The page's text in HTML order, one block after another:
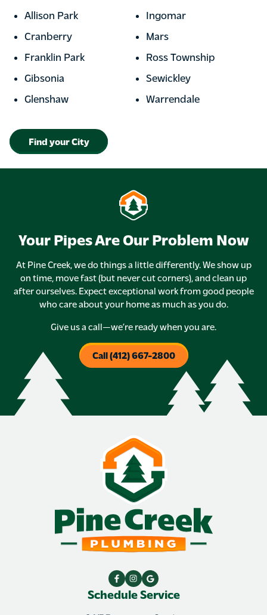
Allison Park
Cranberry
Franklin Park
Gibsonia
Glenshaw
Ingomar
Mars
Ross Township
Sewickley
Warrendale
Find your City
Your Pipes Are Our Problem Now
At Pine Creek, we do things a little differently. We show up
on time, move fast (but never cut corners), and clean up
after ourselves. Expect exceptional work from good people
who care about your home as much as you do.
Give us a call—we’re ready when you are.
Call (412) 667-2800
Schedule Service